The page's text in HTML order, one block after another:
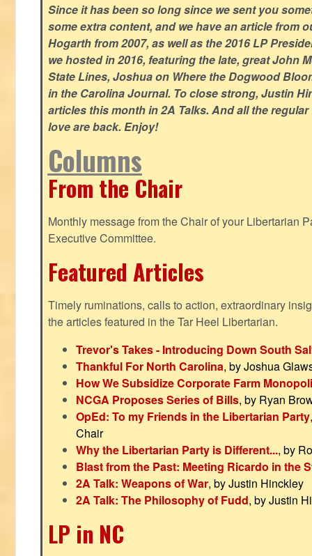
Since it has been so long since we sent you
some extra content, and we have an article from
Hogarth from 2007, as well as the 2016 LP
we hosted in 2016, featuring the late, great John
State Lines, Joshua on Where the Dogwood
in the Carolina Journal. To close strong, Justin
articles this month in 2A Talks. And all the
love are back. Enjoy!
Columns
From the Chair
Monthly message from the Chair of your Libertarian
Executive Committee.
Featured Articles
Timely ruminations, calls to action, extraordinary
the articles featured in the Tar Heel Libertarian.
Trevor's Takes - Introducing Down South
Thankful For North Carolina, by Joshua
How We Subsidize Corporate Farm
NCGA Proposes Series of Bills, by Ryan
OpEd: To my Friends in the Libertarian Party
Chair
Why the Libertarian Party is Different..., by
Blast from the Past: Meeting Ricardo in the
2A Talk: Weapons of War, by Justin Hinckley
2A Talk: The Philosophy of Fudd, by Justin
LP in NC